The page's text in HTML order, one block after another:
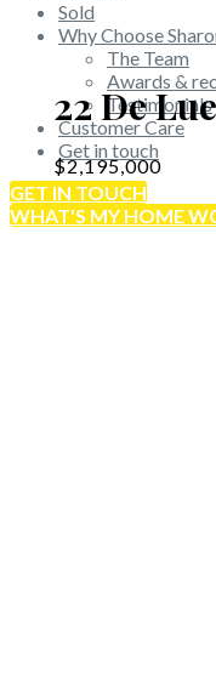
Sold
Why Choose
The Team
Awards &
Testimonials
Customer Care
Get in touch
GET IN TOUCH
WHAT'S MY HOME
22 De
$2,195,000